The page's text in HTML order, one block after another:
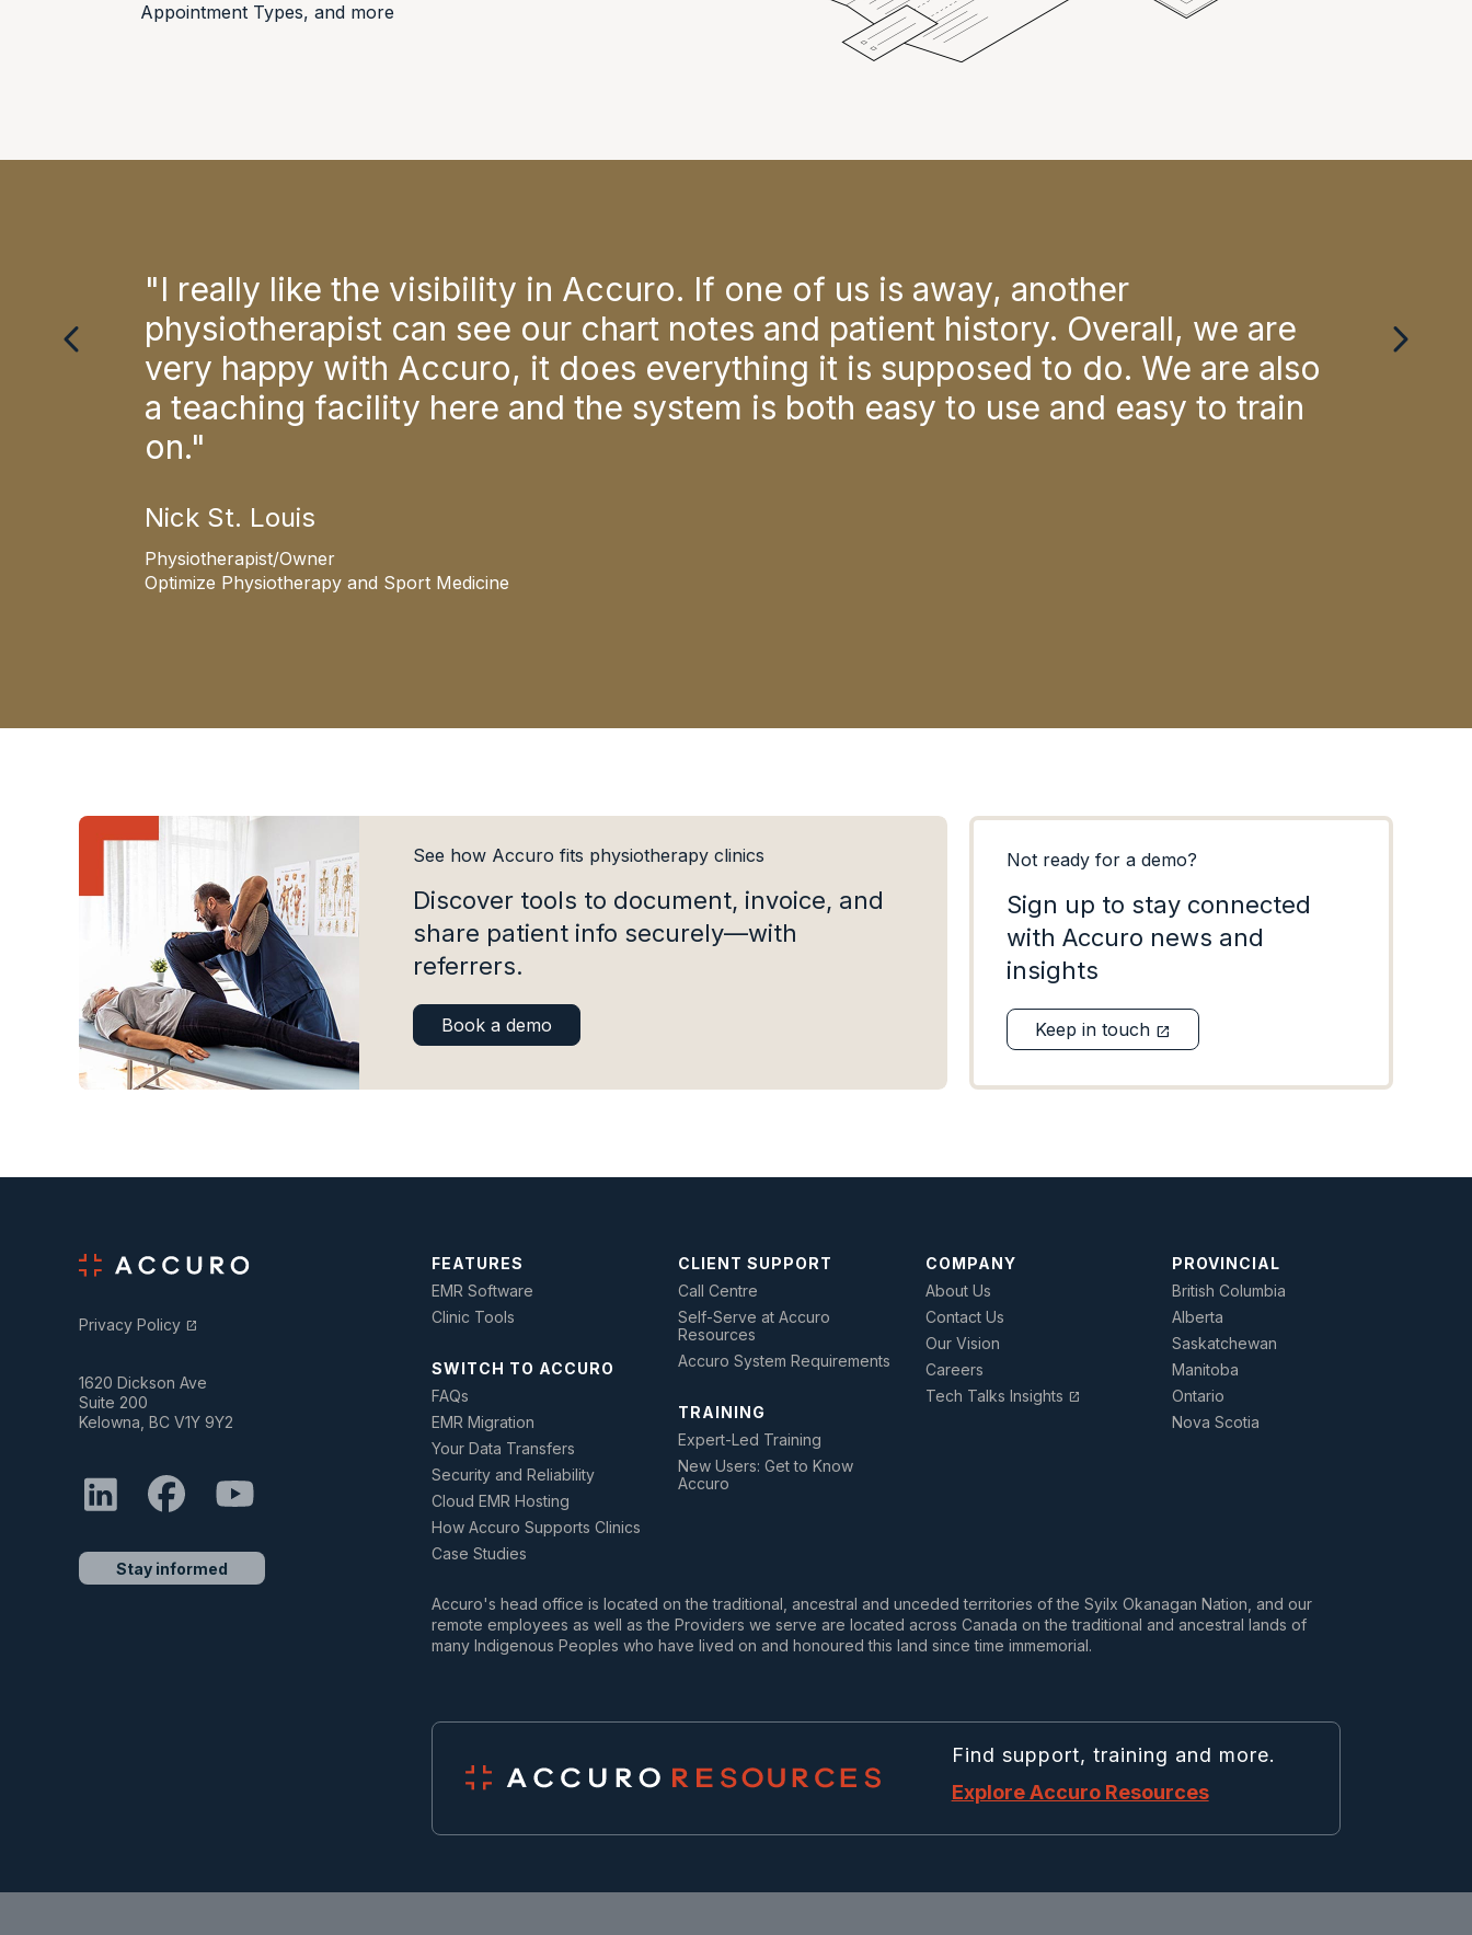
Appointment Types, and more
"I really like the visibility in Accuro. If one of us is away, another
physiotherapist can see our chart notes and patient history. Overall, we are
very happy with Accuro, it does everything it is supposed to do. We are also
a teaching facility here and the system is both easy to use and easy to train
on."
Nick St. Louis
Physiotherapist/Owner
Optimize Physiotherapy and Sport Medicine
See how Accuro fits physiotherapy clinics
Discover tools to document, invoice, and
share patient info securely—with
referrers.
Book a demo
Not ready for a demo?
Sign up to stay connected
with Accuro news and
insights
Keep in touch open_in_new
Privacy Policy open_in_new
1620 Dickson Ave
Suite 200
Kelowna, BC V1Y 9Y2
Stay informed
FEATURES
EMR Software
Clinic Tools
SWITCH TO ACCURO
FAQs
EMR Migration
Your Data Transfers
Security and Reliability
Cloud EMR Hosting
How Accuro Supports Clinics
Case Studies
CLIENT SUPPORT
Call Centre
Self-Serve at Accuro
Resources
Accuro System Requirements
TRAINING
Expert-Led Training
New Users: Get to Know
Accuro
COMPANY
About Us
Contact Us
Our Vision
Careers
Tech Talks Insights open_in_new
PROVINCIAL
British Columbia
Alberta
Saskatchewan
Manitoba
Ontario
Nova Scotia
Accuro's head office is located on the traditional, ancestral and unceded territories of the Syilx Okanagan Nation, and our
remote employees as well as the Providers we serve are located across Canada on the traditional and ancestral lands of
many Indigenous Peoples who have lived on and honoured this land since time immemorial.
Find support, training and more.
Explore Accuro Resources